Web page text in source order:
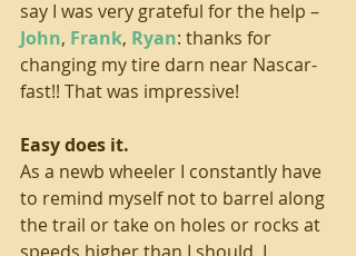
say I was very grateful for the help –
John, Frank, Ryan: thanks for
changing my tire darn near Nascar-
fast!! That was impressive!
Easy does it.
As a newb wheeler I constantly have
to remind myself not to barrel along
the trail or take on holes or rocks at
speeds higher than I should. I